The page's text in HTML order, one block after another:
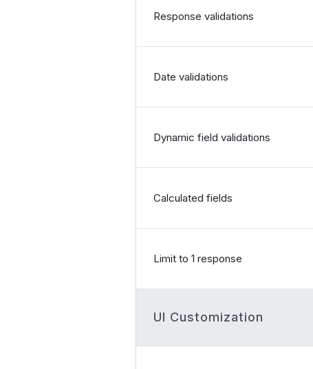
Response validations
Date validations
Dynamic field validations
Calculated fields
Limit to 1 response
UI Customization